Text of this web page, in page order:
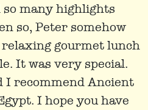
so many highlights
so, Peter somehow
gourmet lunch
It was very special.
I recommend Ancient
I hope you have